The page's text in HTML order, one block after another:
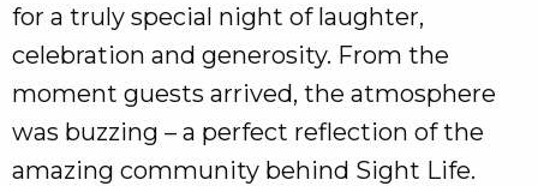
for a truly special night of laughter,
celebration and generosity. From the
moment guests arrived, the atmosphere
was buzzing – a perfect reflection of the
amazing community behind Sight Life.